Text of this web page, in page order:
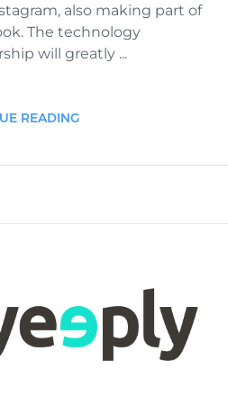
also making part of
The technology
will greatly ...
READING